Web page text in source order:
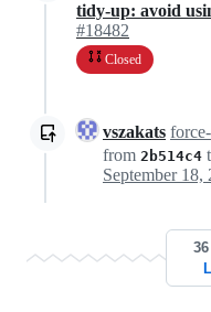
tidy-up: avoid
#18482
Closed
vszakats
from 2b514c4